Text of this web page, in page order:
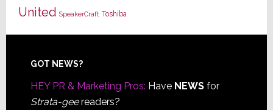
United SpeakerCraft Toshiba
Footer
GOT NEWS?
HEY PR & Marketing Pros: Have NEWSfor
Strata-geereaders?